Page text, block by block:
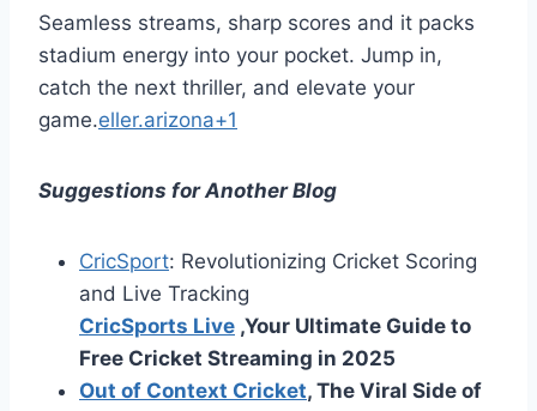
Seamless streams, sharp scores and it packs
stadium energy into your pocket. Jump in,
catch the next thriller, and elevate your
game.eller.arizona+1
Suggestions for Another Blog
CricSport: Revolutionizing Cricket Scoring
and Live Tracking
CricSports Live ,Your Ultimate Guide to
Free Cricket Streaming in 2025
Out of Context Cricket, The Viral Side of